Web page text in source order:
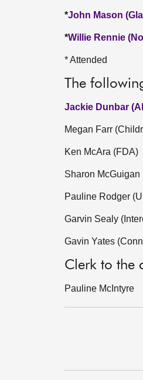
*John Mason
*Willie Rennie
* Attended
The
Jackie Dunbar
Megan Farr
Ken McAra (FDA)
Sharon McGuigan
Pauline Rodger
Garvin Sealy
Gavin Yates
Clerk to the
Pauline McIntyre